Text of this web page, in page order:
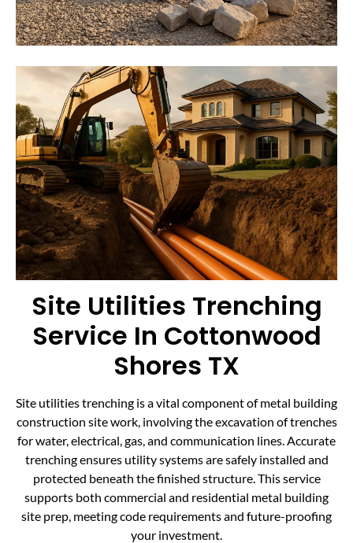
Site Utilities Trenching
Service In Cottonwood
Shores TX
Site utilities trenching is a vital component of metal building
construction site work, involving the excavation of trenches
for water, electrical, gas, and communication lines. Accurate
trenching ensures utility systems are safely installed and
protected beneath the finished structure. This service
supports both commercial and residential metal building
site prep, meeting code requirements and future-proofing
your investment.